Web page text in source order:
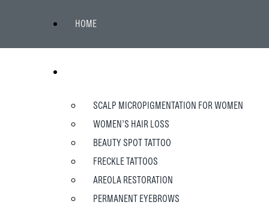
HOME
SCALP MICROPIGMENTATION FOR WOMEN
WOMEN’S HAIR LOSS
BEAUTY SPOT TATTOO
FRECKLE TATTOOS
AREOLA RESTORATION
PERMANENT EYEBROWS